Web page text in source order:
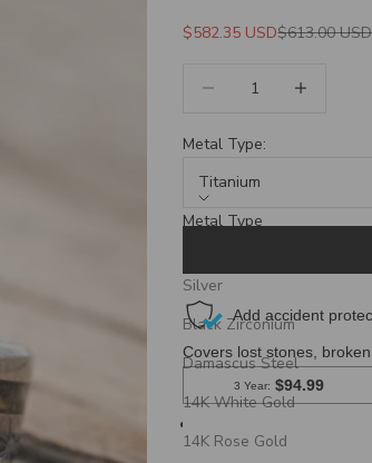
Sale Price
$582.35 USDRegular Price
$613.00 USD
Metal Type:
Titanium
Metal Type
Silver
Black Zirconium
Damascus Steel
14K White Gold
14K Rose Gold
Ring Style: Matching
band with a barbed